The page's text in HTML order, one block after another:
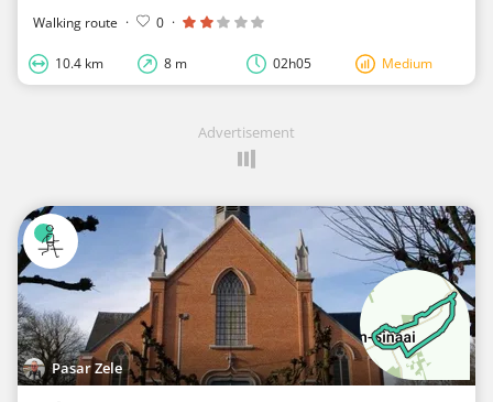
Walking route · 0 ·
10.4 km 8 m 02h05 Medium
Advertisement
Pasar Zele